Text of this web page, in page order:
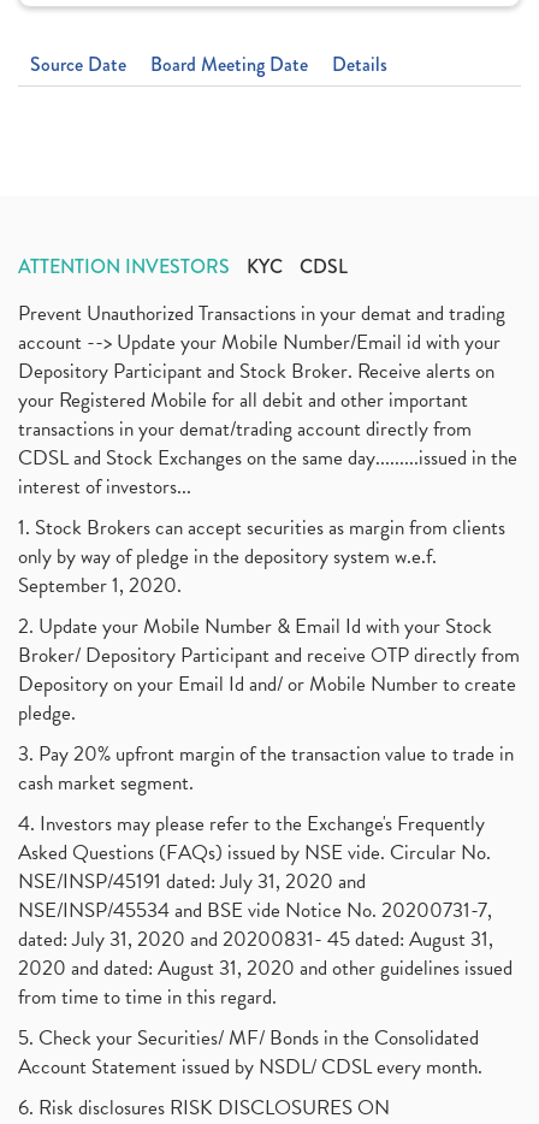
Source Date Board Meeting Date Details
ATTENTION INVESTORS KYC CDSL
Prevent Unauthorized Transactions in your demat and trading
account --> Update your Mobile Number/Email id with your
Depository Participant and Stock Broker. Receive alerts on
your Registered Mobile for all debit and other important
transactions in your demat/trading account directly from
CDSL and Stock Exchanges on the same day.........issued in the
interest of investors...
1. Stock Brokers can accept securities as margin from clients
only by way of pledge in the depository system w.e.f.
September 1, 2020.
2. Update your Mobile Number & Email Id with your Stock
Broker/ Depository Participant and receive OTP directly from
Depository on your Email Id and/ or Mobile Number to create
pledge.
3. Pay 20% upfront margin of the transaction value to trade in
cash market segment.
4. Investors may please refer to the Exchange's Frequently
Asked Questions (FAQs) issued by NSE vide. Circular No.
NSE/INSP/45191 dated: July 31, 2020 and
NSE/INSP/45534 and BSE vide Notice No. 20200731-7,
dated: July 31, 2020 and 20200831- 45 dated: August 31,
2020 and dated: August 31, 2020 and other guidelines issued
from time to time in this regard.
5. Check your Securities/ MF/ Bonds in the Consolidated
Account Statement issued by NSDL/ CDSL every month.
6. Risk disclosures RISK DISCLOSURES ON